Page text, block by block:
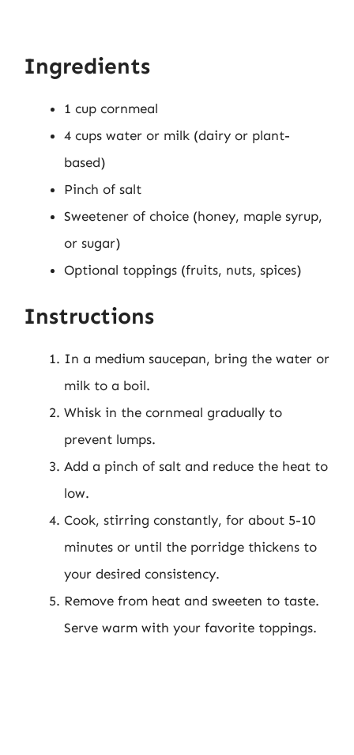
Ingredients
1 cup cornmeal
4 cups water or milk (dairy or plant-
based)
Pinch of salt
Sweetener of choice (honey, maple syrup,
or sugar)
Optional toppings (fruits, nuts, spices)
Instructions
In a medium saucepan, bring the water or
milk to a boil.
Whisk in the cornmeal gradually to
prevent lumps.
Add a pinch of salt and reduce the heat to
low.
Cook, stirring constantly, for about 5-10
minutes or until the porridge thickens to
your desired consistency.
Remove from heat and sweeten to taste.
Serve warm with your favorite toppings.